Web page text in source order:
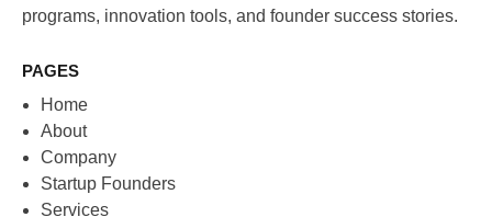
programs, innovation tools, and founder success stories.
PAGES
Home
About
Company
Startup Founders
Services